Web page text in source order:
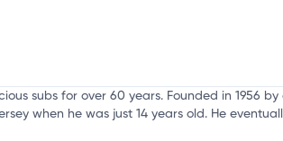
subs for over 60 years. Founded in 1956
when he was just 14 years old. He